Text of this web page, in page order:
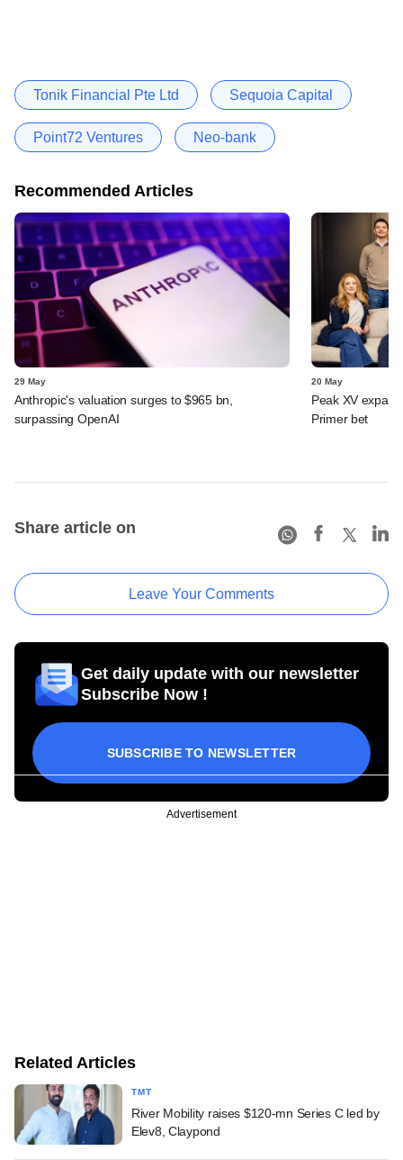
Tonik Financial Pte Ltd Sequoia Capital
Point72 Ventures Neo-bank
Recommended Articles
29 May
Anthropic's valuation surges to $965 bn,
surpassing OpenAI
20 May
Peak XV
Primer bet
Share article on
Leave Your Comments
Get daily update with our newsletter
Subscribe Now !
SUBSCRIBE TO NEWSLETTER
Advertisement
Related Articles
TMT
River Mobility raises $120-mn Series C led by
Elev8, Claypond